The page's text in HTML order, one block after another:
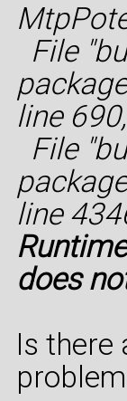
File
line
File
line
does
Is there